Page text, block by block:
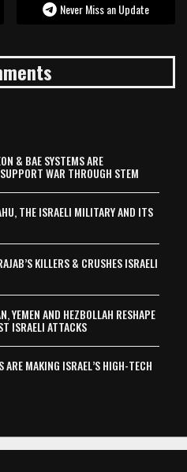
Never Miss an Update
& BAE SYSTEMS ARE
WAR THROUGH STEM
THE ISRAELI MILITARY AND ITS
KILLERS & CRUSHES ISRAELI
YEMEN AND HEZBOLLAH RESHAPE
ISRAELI ATTACKS
ARE MAKING ISRAEL’S HIGH-TECH